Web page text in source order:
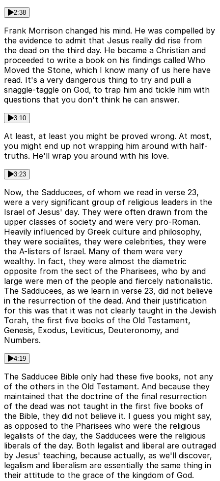
2:38
Frank Morrison changed his mind. He was compelled by
the evidence to admit that Jesus really did rise from
the dead on the third day. He became a Christian and
proceeded to write a book on his findings called Who
Moved the Stone, which I know many of us here have
read. It's a very dangerous thing to try and pull a
snaggle-taggle on God, to trap him and tickle him with
questions that you don't think he can answer.
3:10
At least, at least you might be proved wrong. At most,
you might end up not wrapping him around with half-
truths. He'll wrap you around with his love.
3:23
Now, the Sadducees, of whom we read in verse 23,
were a very significant group of religious leaders in the
Israel of Jesus' day. They were often drawn from the
upper classes of society and were very pro-Roman.
Heavily influenced by Greek culture and philosophy,
they were socialites, they were celebrities, they were
the A-listers of Israel. Many of them were very
wealthy. In fact, they were almost the diametric
opposite from the sect of the Pharisees, who by and
large were men of the people and fiercely nationalistic.
The Sadducees, as we learn in verse 23, did not believe
in the resurrection of the dead. And their justification
for this was that it was not clearly taught in the Jewish
Torah, the first five books of the Old Testament,
Genesis, Exodus, Leviticus, Deuteronomy, and
Numbers.
4:19
The Sadducee Bible only had these five books, not any
of the others in the Old Testament. And because they
maintained that the doctrine of the final resurrection
of the dead was not taught in the first five books of
the Bible, they did not believe it. I guess you might say,
as opposed to the Pharisees who were the religious
legalists of the day, the Sadducees were the religious
liberals of the day. Both legalist and liberal are outraged
by Jesus' teaching, because actually, as we'll discover,
legalism and liberalism are essentially the same thing in
their attitude to the grace of the kingdom of God.